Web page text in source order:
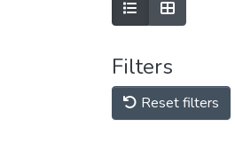
Filters
Reset filters